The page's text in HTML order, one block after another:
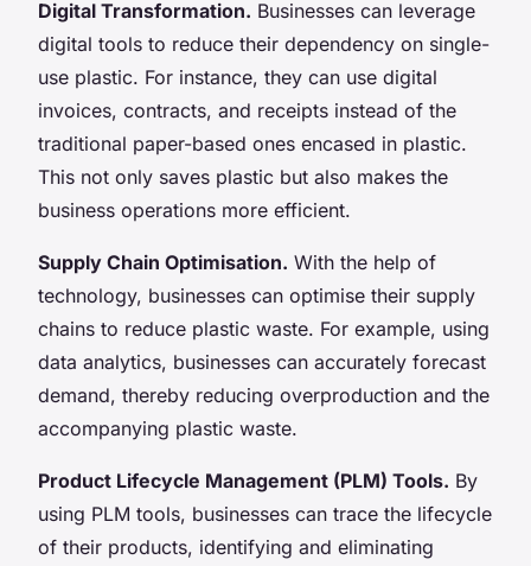
Digital Transformation. Businesses can leverage
digital tools to reduce their dependency on single-
use plastic. For instance, they can use digital
invoices, contracts, and receipts instead of the
traditional paper-based ones encased in plastic.
This not only saves plastic but also makes the
business operations more efficient.
Supply Chain Optimisation. With the help of
technology, businesses can optimise their supply
chains to reduce plastic waste. For example, using
data analytics, businesses can accurately forecast
demand, thereby reducing overproduction and the
accompanying plastic waste.
Product Lifecycle Management (PLM) Tools. By
using PLM tools, businesses can trace the lifecycle
of their products, identifying and eliminating